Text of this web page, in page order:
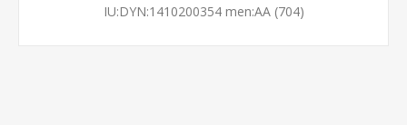
IU:DYN:1410200354 men:AA (704)